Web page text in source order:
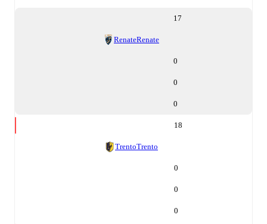
17
RenateRenate
0
0
0
18
TrentoTrento
0
0
0